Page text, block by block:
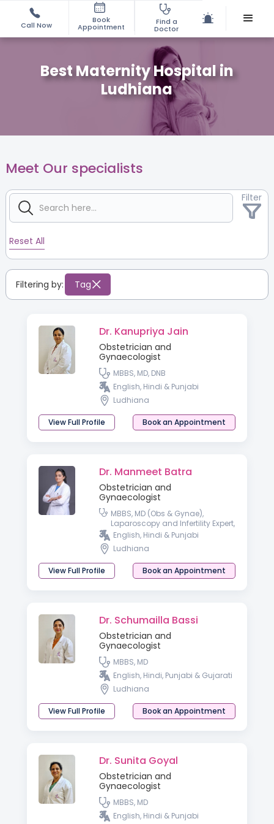
Call Now
Book
Appointment
Find a
Doctor
Best Maternity Hospital in
Ludhiana
Meet Our specialists
Filter
Reset All
Filtering by: Tag
Dr. Kanupriya Jain
Obstetrician and
Gynaecologist
MBBS, MD, DNB
English, Hindi & Punjabi
Ludhiana
View Full Profile Book an Appointment
Dr. Manmeet Batra
Obstetrician and
Gynaecologist
MBBS, MD (Obs & Gynae),
Laparoscopy and Infertility Expert,
Diploma in Gynae Cosmetology
English, Hindi & Punjabi
Ludhiana
View Full Profile Book an Appointment
Dr. Schumailla Bassi
Obstetrician and
Gynaecologist
MBBS, MD
English, Hindi, Punjabi & Gujarati
Ludhiana
View Full Profile Book an Appointment
Dr. Sunita Goyal
Obstetrician and
Gynaecologist
MBBS, MD
English, Hindi & Punjabi